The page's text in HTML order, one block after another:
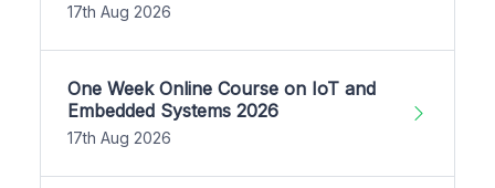
17th Aug 2026
One Week Online Course on IoT and
Embedded Systems 2026
17th Aug 2026